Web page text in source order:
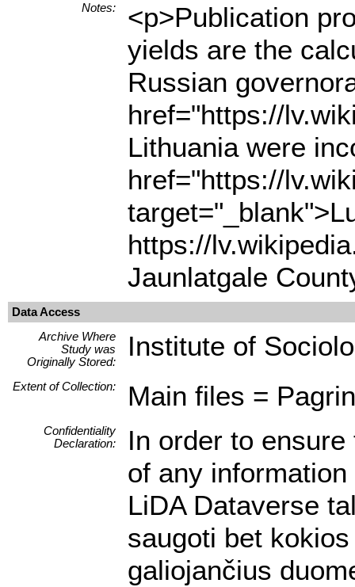
Notes:
<p>Publication
yields are the
Russian
href="https://
Lithuania were
href="https://
https://
Jaunlatgale
Data Access
Archive Where
Study was
Originally Stored:
Institute of
Extent of Collection: Main files =
Confidentiality
Declaration:
In order to
of any
LiDA Dataverse
saugoti bet
galiojančius